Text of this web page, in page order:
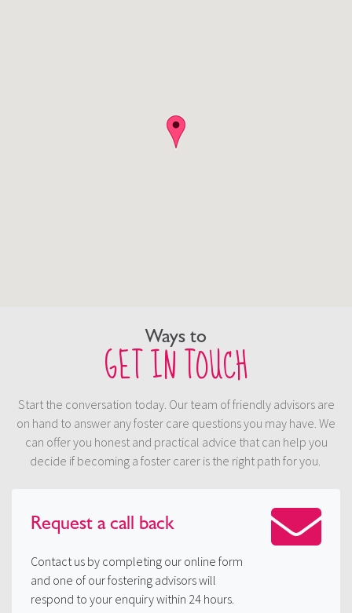
Ways to
GET IN TOUCH
Start the conversation today. Our team of friendly advisors are
on hand to answer any foster care questions you may have. We
can offer you honest and practical advice that can help you
decide if becoming a foster carer is the right path for you.
Request acall back
Contact us by completing our online form
and one of our fostering advisors will
respond to your enquiry within 24 hours.